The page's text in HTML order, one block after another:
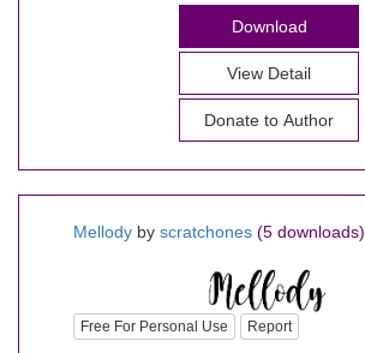
Download
View Detail
Donate to Author
Mellody by scratchones (5 downloads)
Free For Personal Use Report